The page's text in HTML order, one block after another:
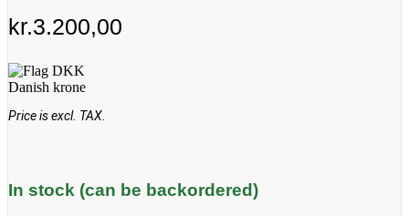
kr.3.200,00
Danish krone
Price is excl. TAX.
In stock (can be backordered)